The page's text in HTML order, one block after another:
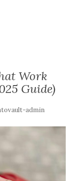
Work
Guide)
admin